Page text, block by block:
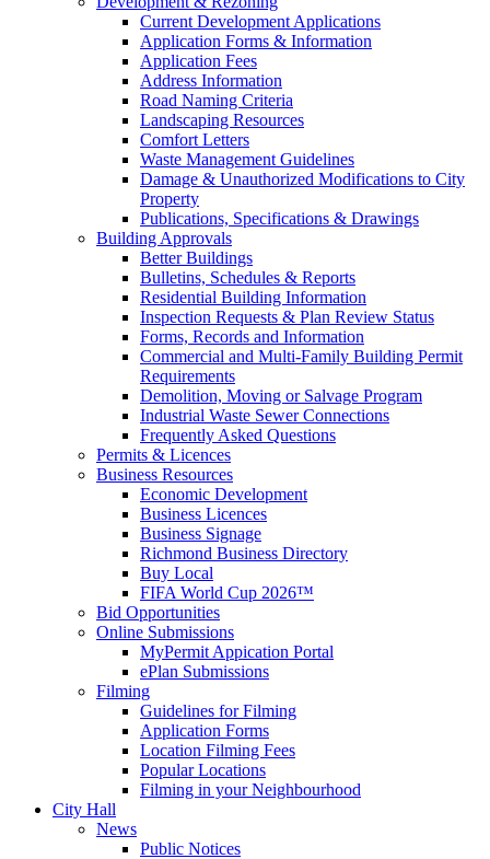
Current Development Applications
Application Forms & Information
Application Fees
Address Information
Road Naming Criteria
Landscaping Resources
Comfort Letters
Waste Management Guidelines
Damage & Unauthorized Modifications to City
Property
Publications, Specifications & Drawings
Building Approvals
Better Buildings
Bulletins, Schedules & Reports
Residential Building Information
Inspection Requests & Plan Review Status
Forms, Records and Information
Commercial and Multi-Family Building Permit
Requirements
Demolition, Moving or Salvage Program
Industrial Waste Sewer Connections
Frequently Asked Questions
Permits & Licences
Business Resources
Economic Development
Business Licences
Business Signage
Richmond Business Directory
Buy Local
FIFA World Cup 2026™
Bid Opportunities
Online Submissions
MyPermit Appication Portal
ePlan Submissions
Filming
Guidelines for Filming
Application Forms
Location Filming Fees
Popular Locations
Filming in your Neighbourhood
City Hall
News
Public Notices